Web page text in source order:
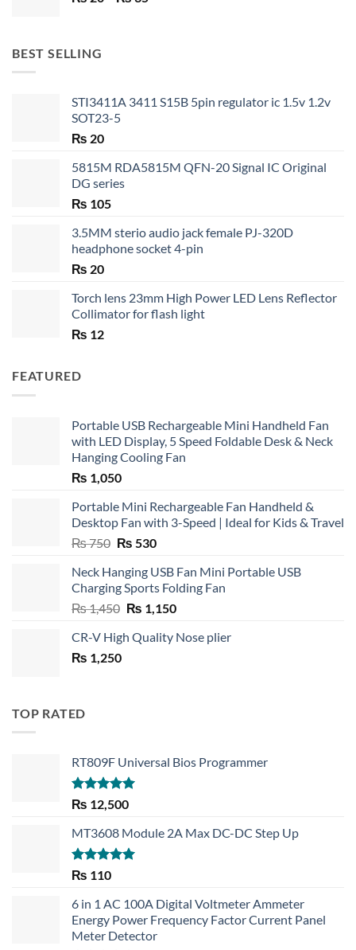
BEST SELLING
STI3411A 3411 S15B 5pin regulator ic 1.5v 1.2v
SOT23-5
₨ 20
5815M RDA5815M QFN-20 Signal IC Original
DG series
₨ 105
3.5MM sterio audio jack female PJ-320D
headphone socket 4-pin
₨ 20
Torch lens 23mm High Power LED Lens Reflector
Collimator for flash light
₨ 12
FEATURED
Portable USB Rechargeable Mini Handheld Fan
with LED Display, 5 Speed Foldable Desk & Neck
Hanging Cooling Fan
₨ 1,050
Portable Mini Rechargeable Fan Handheld &
Desktop Fan with 3-Speed | Ideal for Kids & Travel
₨750 Original
was:
₨ 750.
₨ 530Current
is:
₨ 530.
Neck Hanging USB Fan Mini Portable USB
Charging Sports Folding Fan
₨1,450 Original
was:
₨ 1,150Current
is:
CR-V High Quality Nose plier
₨ 1,250
TOP RATED
RT809F Universal Bios Programmer
Rated 5.00
out of 5
₨ 12,500
MT3608 Module 2A Max DC-DC Step Up
Rated5.00
₨ 110
6 in 1 AC 100A Digital Voltmeter Ammeter
Energy Power Frequency Factor Current Panel
Meter Detector